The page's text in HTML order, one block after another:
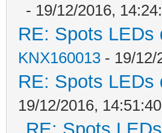
- 19/12/2016,
RE: Spots LEDs
KNX160013 - 19/12/
RE: Spots LEDs
19/12/2016, 14:51:40